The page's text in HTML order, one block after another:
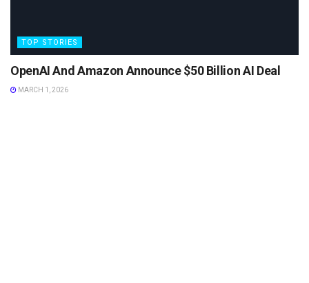
TOP STORIES
OpenAI And Amazon Announce $50 Billion AI Deal
MARCH 1, 2026